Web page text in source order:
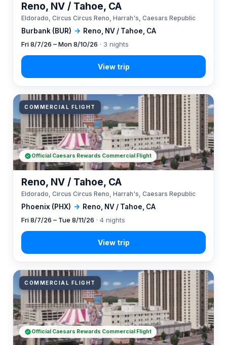
Burbank (BUR) → Reno, NV / Tahoe, CA
Reno, NV / Tahoe, CA
Eldorado, Circus Circus Reno, Harrah's, Caesars Republic
Fri 8/7/26 – Mon 8/10/26 · 3 nights
COMMERCIAL FLIGHT
Phoenix (PHX) → Reno, NV / Tahoe, CA
Reno, NV / Tahoe, CA
Eldorado, Circus Circus Reno, Harrah's, Caesars Republic
Fri 8/7/26 – Tue 8/11/26 · 4 nights
Official Caesars Rewards Commercial Flight
COMMERCIAL FLIGHT
Official Caesars Rewards Commercial Flight